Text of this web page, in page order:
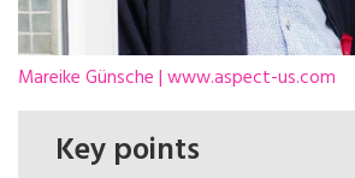
Mareike Günsche | www.aspect-us.com
Key points